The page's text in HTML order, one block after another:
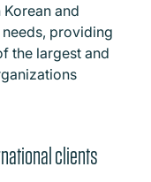
and
providing
the largest and
clients